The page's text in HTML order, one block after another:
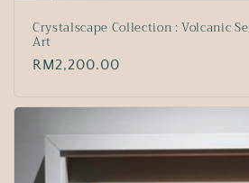
Crystalscape Collection : Volcanic
Art
Regular
RM2,200.00